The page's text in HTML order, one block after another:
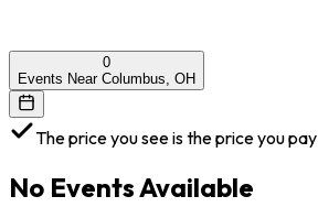
0
Events Near Columbus, OH
The price you see is the price you pay
No Events Available